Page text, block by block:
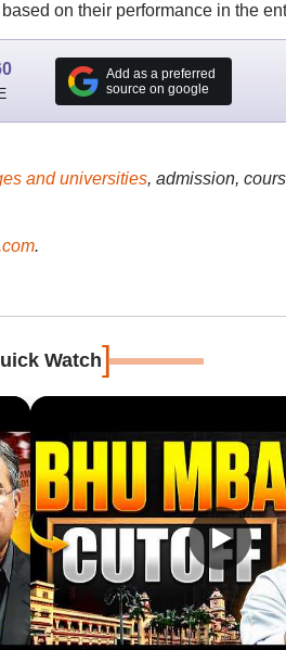
on their performance in the
Add as a preferred
source on google
and universities, admission,
.
Watch]